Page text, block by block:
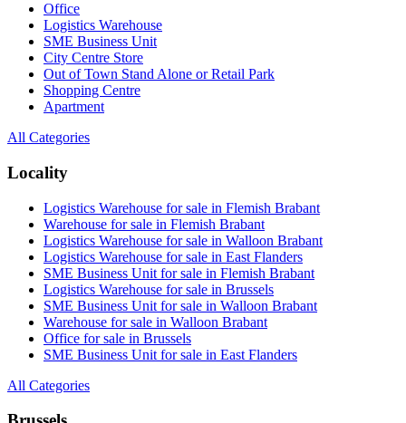
Office
Logistics Warehouse
SME Business Unit
City Centre Store
Out of Town Stand Alone or Retail Park
Shopping Centre
Apartment
All Categories
Locality
Logistics Warehouse for sale in Flemish Brabant
Warehouse for sale in Flemish Brabant
Logistics Warehouse for sale in Walloon Brabant
Logistics Warehouse for sale in East Flanders
SME Business Unit for sale in Flemish Brabant
Logistics Warehouse for sale in Brussels
SME Business Unit for sale in Walloon Brabant
Warehouse for sale in Walloon Brabant
Office for sale in Brussels
SME Business Unit for sale in East Flanders
All Categories